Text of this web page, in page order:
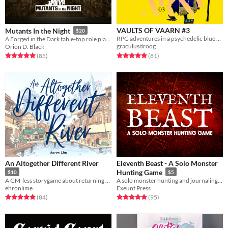
Mutants In the Night $20
Orion D. Black
Rated 5.0 out of 5 stars
(85total ratings
)
VAULTS OF VAARN #3
RPG adventures in a psychedelic blue desert
graculusdroog
Rated 5.0 out of 5 stars
(81total ratings
)
An Altogether Different River
$10
ehronlime
Rated 5.0 out of 5 stars
(84total ratings
)
Eleventh Beast - A Solo Monster
Hunting Game
$5
Exeunt Press
Rated 5.0 out of 5 stars
(95total ratings
)